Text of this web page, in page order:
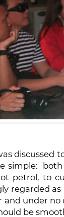
discussed
simple:
petrol, to
regarded
under no
be